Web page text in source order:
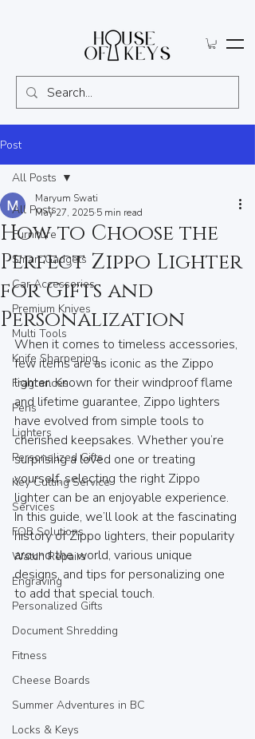
Post
All Posts
Furniture
Smart Gadgets
Car Accessories
Premium Knives
Multi Tools
Knife Sharpening
Fragrances
Pens
Lighters
Personalized Gifts
Key Cutting Service
Services
FOB Solutions
Watch Repairs
Engraving
Personalized Gifts
Document Shredding
Fitness
Cheese Boards
Summer Adventures in BC
Locks & Keys
All Posts
How to Choose the
Perfect Zippo Lighter
for Gifts and
Personalization
Maryum Swati
May 27, 2025 5 min read
When it comes to timeless accessories,
few items are as iconic as the Zippo
lighter. Known for their windproof flame
and lifetime guarantee, Zippo lighters
have evolved from simple tools to
cherished keepsakes. Whether you’re
surprising a loved one or treating
yourself, selecting the right Zippo
lighter can be an enjoyable experience.
In this guide, we’ll look at the fascinating
history of Zippo lighters, their popularity
around the world, various unique
designs, and tips for personalizing one
to add that special touch.